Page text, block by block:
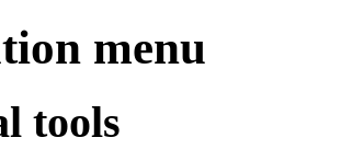
menu
tools